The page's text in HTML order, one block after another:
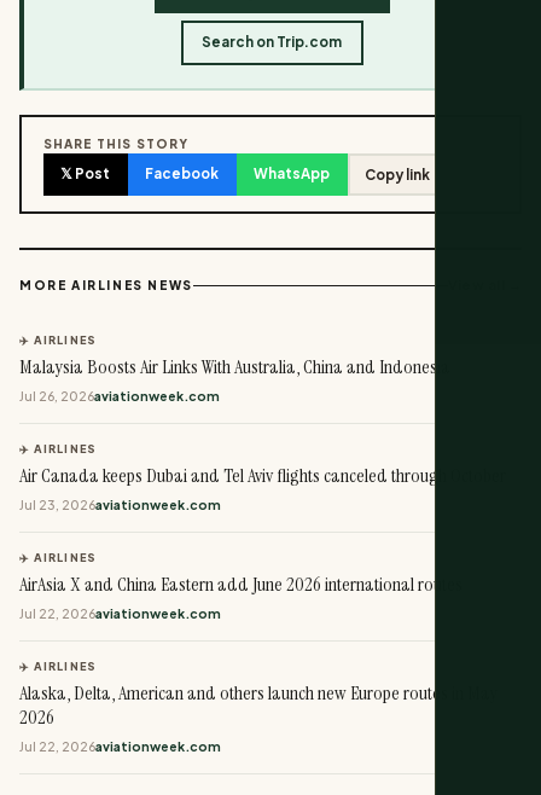
Search on Trip.com
SHARE THIS STORY
𝕏 Post Facebook WhatsApp Copy link
MORE AIRLINES NEWS
✈️ AIRLINES
Malaysia Boosts Air Links With Australia, China and Indonesia
Jul 26, 2026aviationweek.com
✈️ AIRLINES
Air Canada keeps Dubai and Tel Aviv flights canceled through October
Jul 23, 2026aviationweek.com
✈️ AIRLINES
AirAsia X and China Eastern add June 2026 international routes
Jul 22, 2026aviationweek.com
✈️ AIRLINES
Alaska, Delta, American and others launch new Europe routes in May
2026
Jul 22, 2026aviationweek.com